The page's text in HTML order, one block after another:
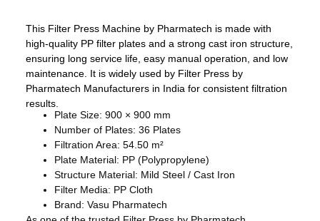
This Filter Press Machine by Pharmatech is made with
high-quality PP filter plates and a strong cast iron structure,
ensuring long service life, easy manual operation, and low
maintenance. It is widely used by Filter Press by
Pharmatech Manufacturers in India for consistent filtration
results.
Plate Size: 900 × 900 mm
Number of Plates: 36 Plates
Filtration Area: 54.50 m²
Plate Material: PP (Polypropylene)
Structure Material: Mild Steel / Cast Iron
Filter Media: PP Cloth
Brand: Vasu Pharmatech